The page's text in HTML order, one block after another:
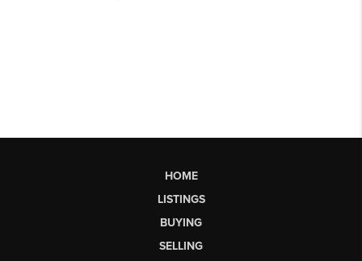
HOME
LISTINGS
BUYING
SELLING